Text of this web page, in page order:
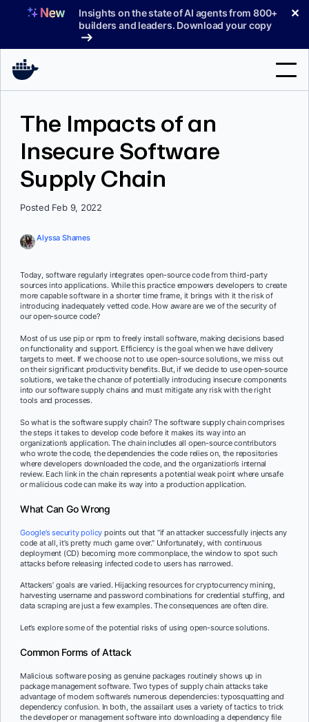
Insights on the state of AI agents from 800+
builders and leaders. Download your copy
✕
Support
Sign In
The Impacts of an
Insecure Software
Supply Chain
Posted Feb 9, 2022
Alyssa Shames
Today, software regularly integrates open-source code from third-party
sources into applications. While this practice empowers developers to create
more capable software in a shorter time frame, it brings with it the risk of
introducing inadequately vetted code. How aware are we of the security of
our open-source code?
Most of us use pip or npm to freely install software, making decisions based
on functionality and support. Efficiency is the goal when we have delivery
targets to meet. If we choose not to use open-source solutions, we miss out
on their significant productivity benefits. But, if we decide to use open-source
solutions, we take the chance of potentially introducing insecure components
into our software supply chains and must mitigate any risk with the right
tools and processes.
So what is the software supply chain? The software supply chain comprises
the steps it takes to develop code before it makes its way into an
organization’s application. The chain includes all open-source contributors
who wrote the code, the dependencies the code relies on, the repositories
where developers downloaded the code, and the organization’s internal
review. Each link in the chain represents a potential weak point where unsafe
or malicious code can make its way into a production application.
What Can Go Wrong
Google’s security policy points out that “if an attacker successfully injects any
code at all, it’s pretty much game over.” Unfortunately, with continuous
deployment (CD) becoming more commonplace, the window to spot such
attacks before releasing infected code to users has narrowed.
Attackers’ goals are varied. Hijacking resources for cryptocurrency mining,
harvesting username and password combinations for credential stuffing, and
data scraping are just a few examples. The consequences are often dire.
Let’s explore some of the potential risks of using open-source solutions.
Common Forms of Attack
Malicious software posing as genuine packages routinely shows up in
package management software. Two types of supply chain attacks take
advantage of modern software’s numerous dependencies: typosquatting and
dependency confusion. In both, the assailant uses a variety of tactics to trick
the developer or management software into downloading a dependency file